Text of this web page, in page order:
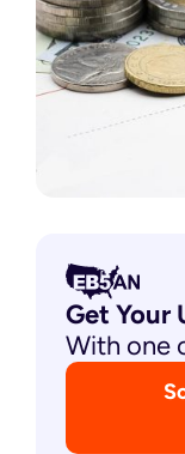
Get Your
With one